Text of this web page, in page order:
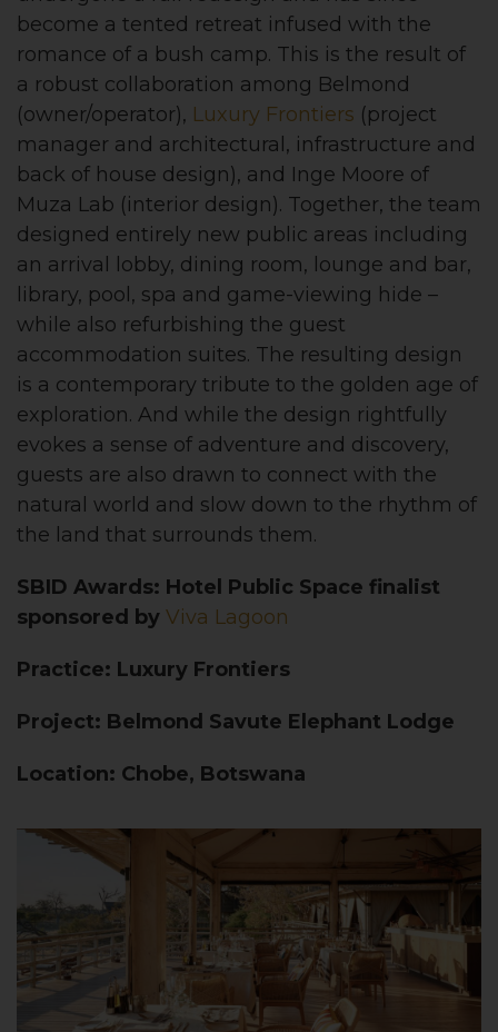
become a tented retreat infused with the
romance of a bush camp. This is the result of
a robust collaboration among Belmond
(owner/operator), Luxury Frontiers (project
manager and architectural, infrastructure and
back of house design), and Inge Moore of
Muza Lab (interior design). Together, the team
designed entirely new public areas including
an arrival lobby, dining room, lounge and bar,
library, pool, spa and game-viewing hide –
while also refurbishing the guest
accommodation suites. The resulting design
is a contemporary tribute to the golden age of
exploration. And while the design rightfully
evokes a sense of adventure and discovery,
guests are also drawn to connect with the
natural world and slow down to the rhythm of
the land that surrounds them.
SBID Awards: Hotel Public Space finalist
sponsored by Viva Lagoon
Practice: Luxury Frontiers
Project: Belmond Savute Elephant Lodge
Location: Chobe, Botswana